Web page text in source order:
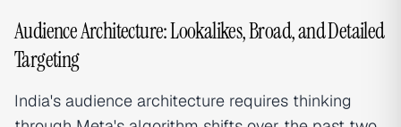
Audience Architecture: Lookalikes, Broad, and Detailed
Targeting
India's audience architecture requires thinking